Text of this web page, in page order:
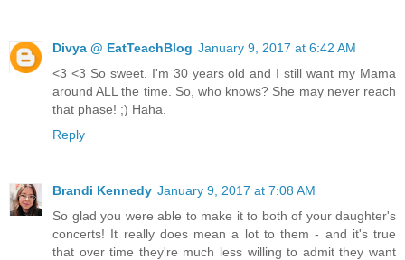
Divya @ EatTeachBlog January 9, 2017 at 6:42 AM
<3 <3 So sweet. I'm 30 years old and I still want my Mama
around ALL the time. So, who knows? She may never reach
that phase! ;) Haha.
Reply
Brandi Kennedy January 9, 2017 at 7:08 AM
So glad you were able to make it to both of your daughter's
concerts! It really does mean a lot to them - and it's true
that over time they're much less willing to admit they want